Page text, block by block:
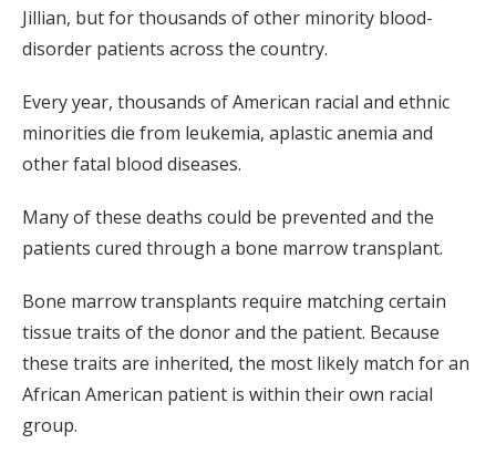
Jillian, but for thousands of other minority blood-
disorder patients across the country.
Every year, thousands of American racial and ethnic
minorities die from leukemia, aplastic anemia and
other fatal blood diseases.
Many of these deaths could be prevented and the
patients cured through a bone marrow transplant.
Bone marrow transplants require matching certain
tissue traits of the donor and the patient. Because
these traits are inherited, the most likely match for an
African American patient is within their own racial
group.